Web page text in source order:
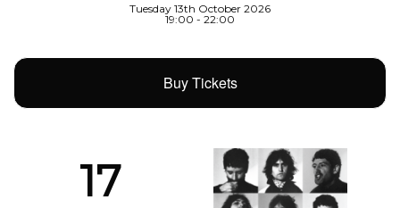
Tuesday 13th October 2026
19:00 - 22:00
Buy Tickets
17